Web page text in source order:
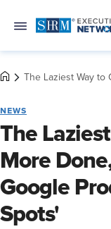
The Laziest Way
NEWS
The
More
Google
Spots'